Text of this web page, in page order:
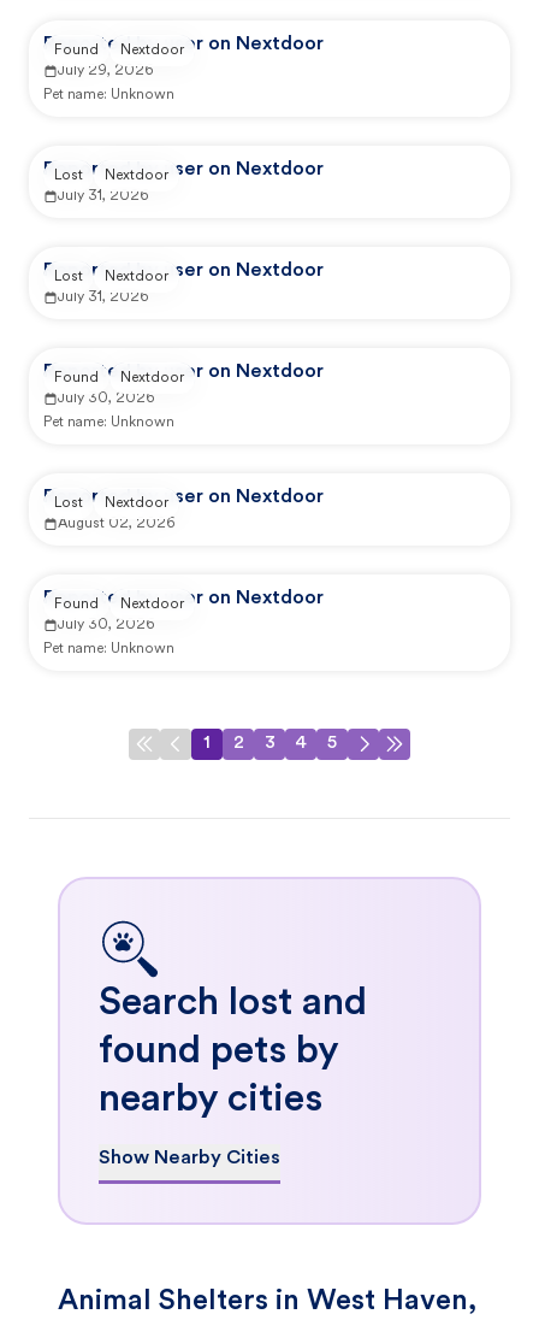
Reported by user on Nextdoor
July 29, 2026
Pet name: Unknown
Found Nextdoor
Reported by user on Nextdoor
July 31, 2026
Lost Nextdoor
Reported by user on Nextdoor
July 31, 2026
Lost Nextdoor
Reported by user on Nextdoor
July 30, 2026
Pet name: Unknown
Found Nextdoor
Reported by user on Nextdoor
August 02, 2026
Lost Nextdoor
Reported by user on Nextdoor
July 30, 2026
Pet name: Unknown
Found Nextdoor
1 2 3 4 5
Search lost and
found pets by
nearby cities
Show Nearby Cities
Animal Shelters in West Haven,